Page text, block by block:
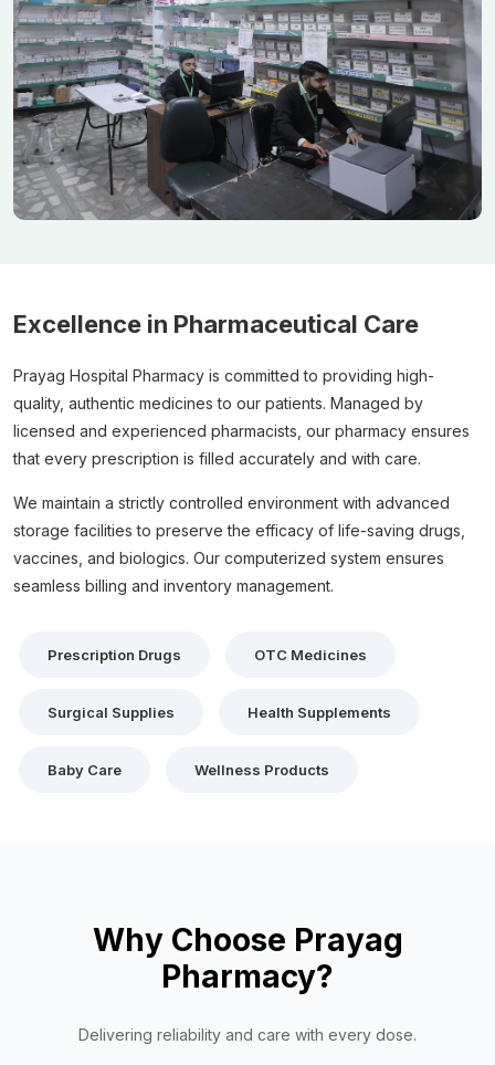
Excellence in Pharmaceutical Care
Prayag Hospital Pharmacy is committed to providing high-
quality, authentic medicines to our patients. Managed by
licensed and experienced pharmacists, our pharmacy ensures
that every prescription is filled accurately and with care.
We maintain a strictly controlled environment with advanced
storage facilities to preserve the efficacy of life-saving drugs,
vaccines, and biologics. Our computerized system ensures
seamless billing and inventory management.
Prescription Drugs OTC Medicines
Surgical Supplies Health Supplements
Baby Care Wellness Products
Why Choose Prayag
Pharmacy?
Delivering reliability and care with every dose.